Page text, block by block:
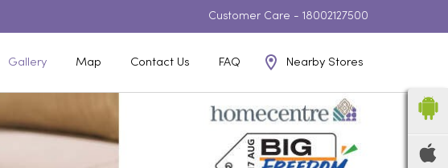
Customer Care - 18002127500
Gallery Map Contact Us FAQ Nearby Stores